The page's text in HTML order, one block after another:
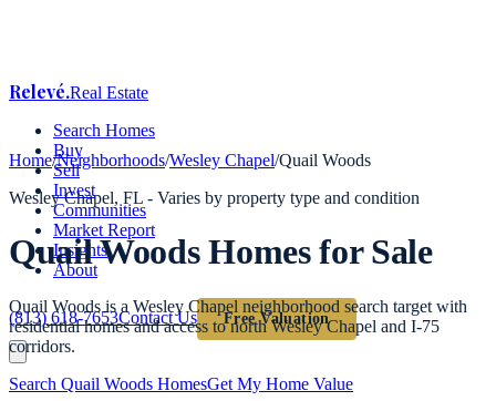
Relevé.Real Estate
Search Homes
Buy
Sell
Invest
Communities
Market Report
Insights
About
(813) 618-7653Contact Us Free Valuation
Home/Neighborhoods/Wesley Chapel/Quail Woods
Wesley Chapel, FL - Varies by property type and condition
Quail WoodsHomes for Sale
Quail Woods is a Wesley Chapel neighborhood search target with
residential homes and access to north Wesley Chapel and I-75
corridors.
Search Quail Woods HomesGet My Home Value